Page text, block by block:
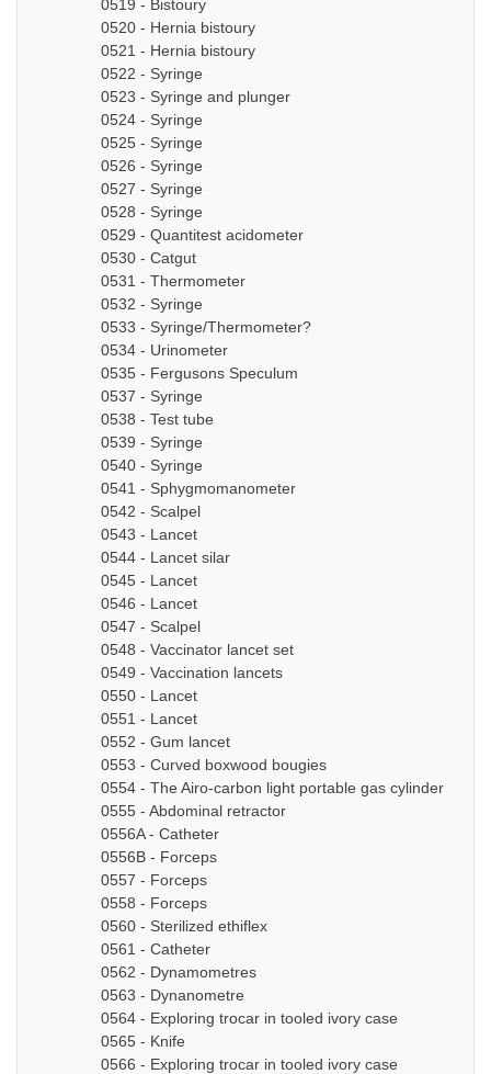
0519 - Bistoury
0520 - Hernia bistoury
0521 - Hernia bistoury
0522 - Syringe
0523 - Syringe and plunger
0524 - Syringe
0525 - Syringe
0526 - Syringe
0527 - Syringe
0528 - Syringe
0529 - Quantitest acidometer
0530 - Catgut
0531 - Thermometer
0532 - Syringe
0533 - Syringe/Thermometer?
0534 - Urinometer
0535 - Fergusons Speculum
0537 - Syringe
0538 - Test tube
0539 - Syringe
0540 - Syringe
0541 - Sphygmomanometer
0542 - Scalpel
0543 - Lancet
0544 - Lancet silar
0545 - Lancet
0546 - Lancet
0547 - Scalpel
0548 - Vaccinator lancet set
0549 - Vaccination lancets
0550 - Lancet
0551 - Lancet
0552 - Gum lancet
0553 - Curved boxwood bougies
0554 - The Airo-carbon light portable gas cylinder
0555 - Abdominal retractor
0556A - Catheter
0556B - Forceps
0557 - Forceps
0558 - Forceps
0560 - Sterilized ethiflex
0561 - Catheter
0562 - Dynamometres
0563 - Dynanometre
0564 - Exploring trocar in tooled ivory case
0565 - Knife
0566 - Exploring trocar in tooled ivory case